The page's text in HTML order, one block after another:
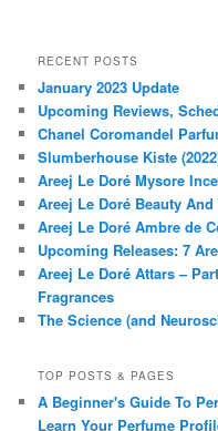
RECENT POSTS
January 2023 Update
Upcoming Reviews,
Chanel Coromandel
Slumberhouse Kiste
Areej Le Doré Mysore
Areej Le Doré Beauty And
Areej Le Doré Ambre de
Upcoming Releases: 7
Areej Le Doré Attars –
Fragrances
The Science (and
TOP POSTS & PAGES
A Beginner's Guide To
Learn Your Perfume